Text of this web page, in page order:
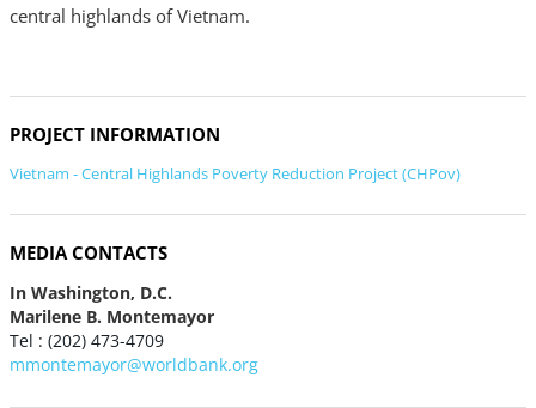
central highlands of Vietnam.
PROJECT INFORMATION
Vietnam - Central Highlands Poverty Reduction Project (CHPov)
MEDIA CONTACTS
In Washington, D.C.
Marilene B. Montemayor
Tel : (202) 473-4709
mmontemayor@worldbank.org